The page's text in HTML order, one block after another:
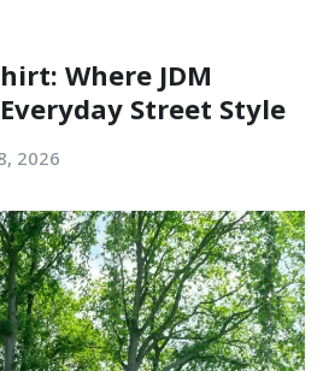
Where JDM
Street Style
2026